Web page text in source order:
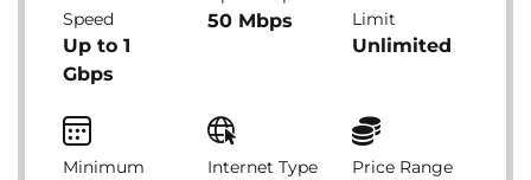
Speed
Up to 1
Gbps
50 Mbps
Limit
Unlimited
Minimum
Internet Type Price Range